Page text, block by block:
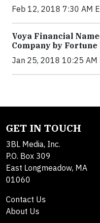
Feb 12, 2018 7:30 AM
Voya Financial
Company by Fortune
Jan 25, 2018 10:25 AM
GET IN TOUCH
3BL Media, Inc.
P.O. Box 309
East Longmeadow, MA
01060
Contact Us
About Us